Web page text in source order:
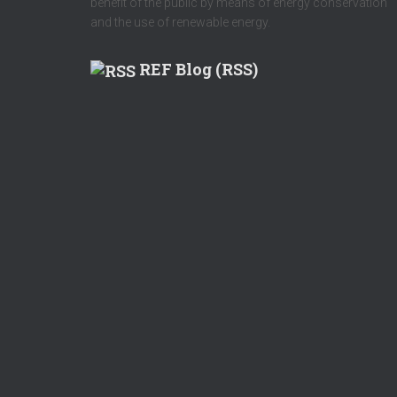
benefit of the public by means of energy conservation
and the use of renewable energy.
REF Blog (RSS)